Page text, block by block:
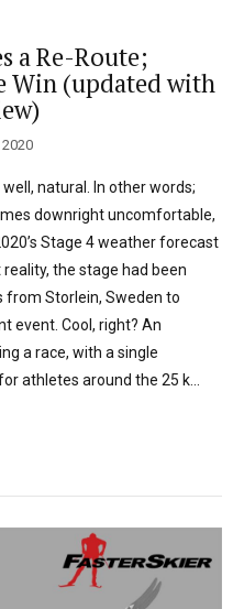
a Re-Route;
Win (updated with
natural. In other words;
downright uncomfortable,
Stage 4 weather forecast
the stage had been
from Storlein, Sweden to
event. Cool, right? An
a race, with a single
athletes around the 25 k...